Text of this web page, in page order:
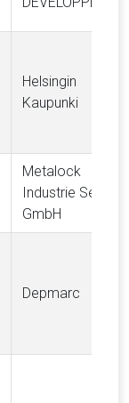
Helsingin
Kaupunki
Metalock
Industrie Service
GmbH
Depmarc